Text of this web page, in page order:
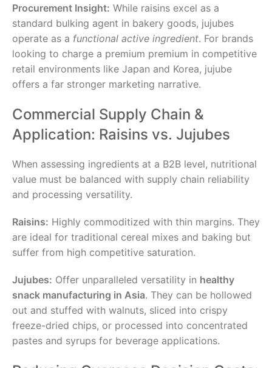
Procurement Insight: While raisins excel as a
standard bulking agent in bakery goods, jujubes
operate as a functional active ingredient. For brands
looking to charge a premium premium in competitive
retail environments like Japan and Korea, jujube
offers a far stronger marketing narrative.
Commercial Supply Chain &
Application: Raisins vs. Jujubes
When assessing ingredients at a B2B level, nutritional
value must be balanced with supply chain reliability
and processing versatility.
Raisins: Highly commoditized with thin margins. They
are ideal for traditional cereal mixes and baking but
suffer from high competitive saturation.
Jujubes: Offer unparalleled versatility in healthy
snack manufacturing in Asia. They can be hollowed
out and stuffed with walnuts, sliced into crispy
freeze-dried chips, or processed into concentrated
pastes and syrups for beverage applications.